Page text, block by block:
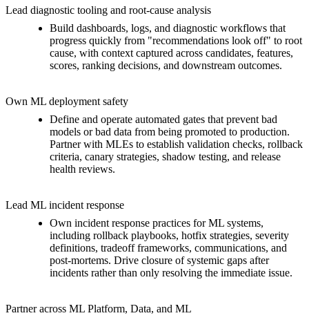
Lead diagnostic tooling and root-cause analysis
Build dashboards, logs, and diagnostic workflows that
progress quickly from "recommendations look off" to root
cause, with context captured across candidates, features,
scores, ranking decisions, and downstream outcomes.
Own ML deployment safety
Define and operate automated gates that prevent bad
models or bad data from being promoted to production.
Partner with MLEs to establish validation checks, rollback
criteria, canary strategies, shadow testing, and release
health reviews.
Lead ML incident response
Own incident response practices for ML systems,
including rollback playbooks, hotfix strategies, severity
definitions, tradeoff frameworks, communications, and
post-mortems. Drive closure of systemic gaps after
incidents rather than only resolving the immediate issue.
Partner across ML Platform, Data, and ML